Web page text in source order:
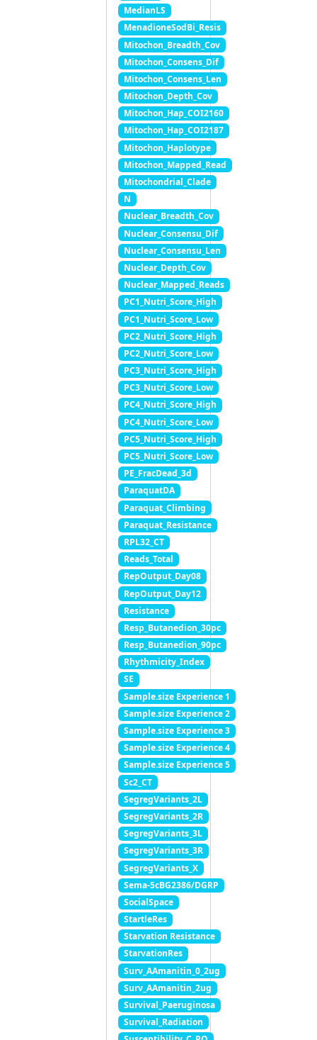
MedianLS
MenadioneSodBi_Resis
Mitochon_Breadth_Cov
Mitochon_Consens_Dif
Mitochon_Consens_Len
Mitochon_Depth_Cov
Mitochon_Hap_COI2160
Mitochon_Hap_COI2187
Mitochon_Haplotype
Mitochon_Mapped_Read
Mitochondrial_Clade
N
Nuclear_Breadth_Cov
Nuclear_Consensu_Dif
Nuclear_Consensu_Len
Nuclear_Depth_Cov
Nuclear_Mapped_Reads
PC1_Nutri_Score_High
PC1_Nutri_Score_Low
PC2_Nutri_Score_High
PC2_Nutri_Score_Low
PC3_Nutri_Score_High
PC3_Nutri_Score_Low
PC4_Nutri_Score_High
PC4_Nutri_Score_Low
PC5_Nutri_Score_High
PC5_Nutri_Score_Low
PE_FracDead_3d
ParaquatDA
Paraquat_Climbing
Paraquat_Resistance
RPL32_CT
Reads_Total
RepOutput_Day08
RepOutput_Day12
Resistance
Resp_Butanedion_30pc
Resp_Butanedion_90pc
Rhythmicity_Index
SE
Sample.size Experience 1
Sample.size Experience 2
Sample.size Experience 3
Sample.size Experience 4
Sample.size Experience 5
Sc2_CT
SegregVariants_2L
SegregVariants_2R
SegregVariants_3L
SegregVariants_3R
SegregVariants_X
Sema-5cBG2386/DGRP
SocialSpace
StartleRes
Starvation Resistance
StarvationRes
Surv_AAmanitin_0_2ug
Surv_AAmanitin_2ug
Survival_Paeruginosa
Survival_Radiation